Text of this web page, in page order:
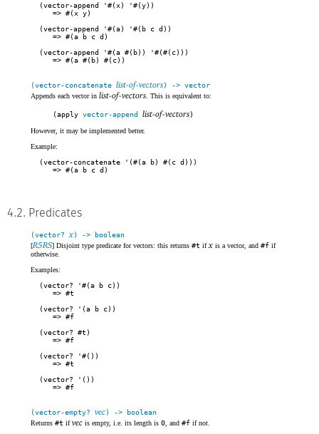
(vector-append '#(x) '#(y))
#(x y)
(vector-append '#(a) '#(b c d))
#(a b c d)
(vector-append '#(a #(b)) '#(#(c)))
#(a #(b) #(c))
(vector-concatenatelist-of-vectors) -> vector
Appends each vector inlist-of-vectors . This is equivalent to:
(applyvector-append list-of-vectors)
However, it may be implemented better.
Example:
(vector-concatenate '(#(a b) #(c d)))
#(a b c d)
4.2. Predicates
(vector?x) -> boolean
[R5RS] Disjoint type predicate for vectors: this returns#t ifx is a vector, and#f if
otherwise.
Examples:
(vector? '#(a b c))
#t
(vector? '(a b c))
#f
(vector? #t)
#f
(vector? '#())
#t
(vector? '())
#f
(vector-empty?vec) -> boolean
Returns#t ifvec is empty, i.e. its length is0 , and#f if not.